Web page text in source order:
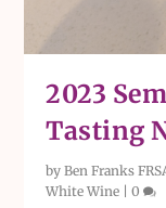
2023
Tasting
byBen Franks
White Wine |0